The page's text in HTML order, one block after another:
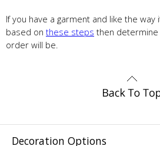
If you have a garment and like the
based on these steps then
order will be.
Decoration Options